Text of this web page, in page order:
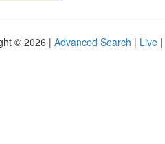
© 2026 | Advanced Search | Live |